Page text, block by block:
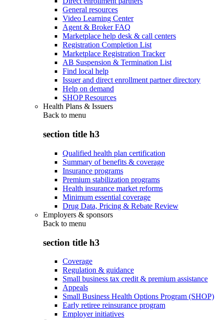
General resources
Video Learning Center
Agent & Broker FAQ
Marketplace help desk & call centers
Registration Completion List
Marketplace Registration Tracker
AB Suspension & Termination List
Find local help
Issuer and direct enrollment partner directory
Help on demand
SHOP Resources
Health Plans & Issuers
Back to menu
section title h3
Qualified health plan certification
Summary of benefits & coverage
Insurance programs
Premium stabilization programs
Health insurance market reforms
Minimum essential coverage
Drug Data, Pricing & Rebate Review
Employers & sponsors
Back to menu
section title h3
Coverage
Regulation & guidance
Small business tax credit & premium assistance
Appeals
Small Business Health Options Program (SHOP)
Early retiree reinsurance program
Employer initiatives